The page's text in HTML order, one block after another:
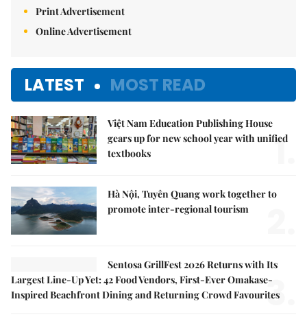
Print Advertisement
Online Advertisement
LATEST MOST READ
Việt Nam Education Publishing House
gears up for new school year with unified
textbooks
1.
Hà Nội, Tuyên Quang work together to
promote inter-regional tourism
Sentosa GrillFest 2026 Returns with Its
Largest Line-Up Yet: 42 Food Vendors, First-Ever Omakase-
Inspired Beachfront Dining and Returning Crowd Favourites
3.